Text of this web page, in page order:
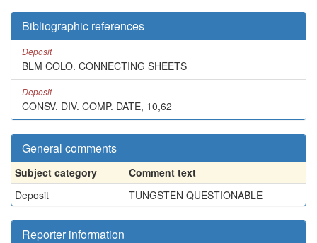
Bibliographic references
Deposit
BLM COLO. CONNECTING SHEETS
Deposit
CONSV. DIV. COMP. DATE, 10,62
General comments
Subject category
Comment text
Deposit
TUNGSTEN QUESTIONABLE
Reporter information